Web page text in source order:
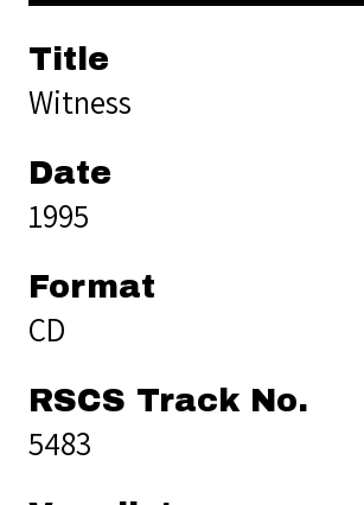
Title
Witness
Date
1995
Format
CD
RSCS Track No.
5483